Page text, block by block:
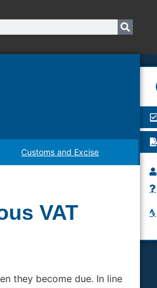
Customs and Excise
VAT
they become due. In line